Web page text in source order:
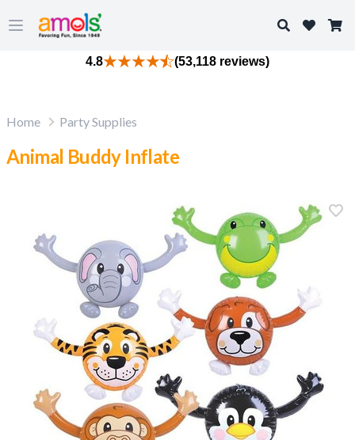
Open main menu
Search
4.8 (53,118 reviews)
Home Party Supplies
Animal Buddy Inflate